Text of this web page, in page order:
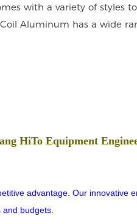
with a variety of
Aluminum has a wide
HiTo Equipment
advantage. Our
budgets.